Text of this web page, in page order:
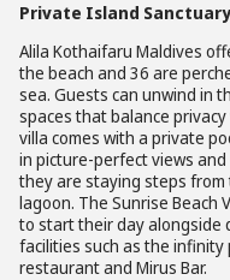
Private Island Sanctuary
Alila Kothaifaru Maldives
the beach and 36 are
sea. Guests can unwind in
spaces that balance
villa comes with a private
in picture-perfect views
they are staying steps
lagoon. The Sunrise Beach
to start their day alongside
facilities such as the infinity
restaurant and Mirus Bar.